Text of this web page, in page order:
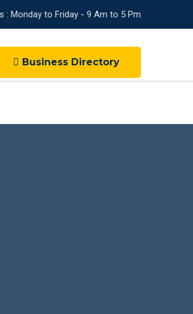
: Monday to Friday - 9 Am to 5 Pm
Business Directory